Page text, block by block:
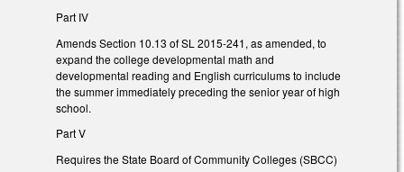
Part IV
Amends Section 10.13 of SL 2015-241, as amended, to
expand the college developmental math and
developmental reading and English curriculums to include
the summer immediately preceding the senior year of high
school.
Part V
Requires the State Board of Community Colleges (SBCC)